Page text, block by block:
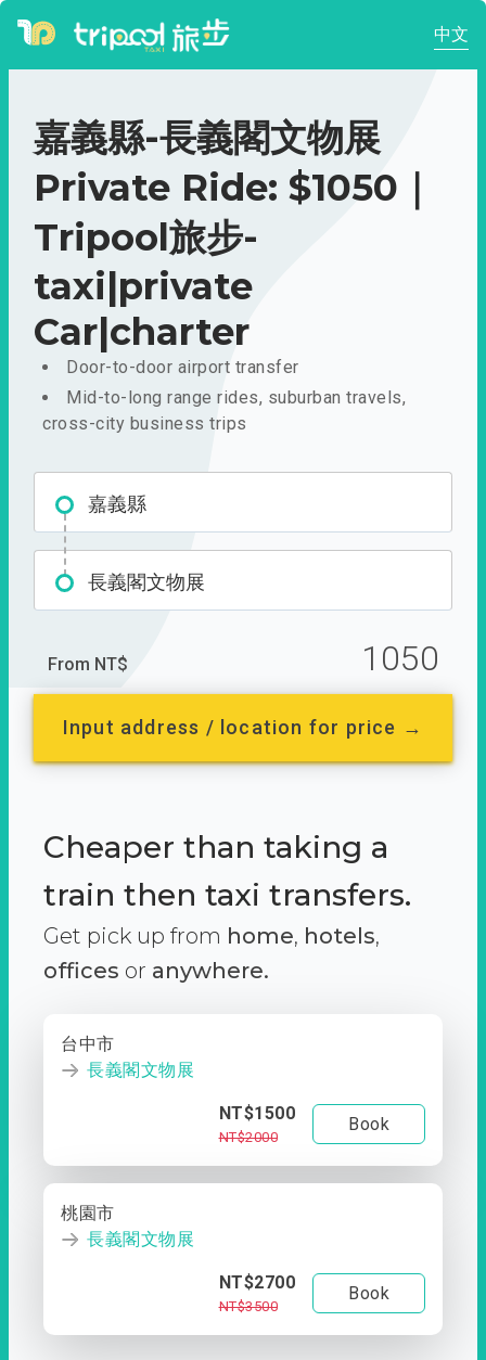
中文
嘉義縣-長義閣文物展
Private Ride: $1050｜
Tripool旅步-
taxi|private
Car|charter
Door-to-door airport transfer
Mid-to-long range rides, suburban travels,
cross-city business trips
嘉義縣
長義閣文物展
From NT$ 1050
Input address / location for price →
Cheaper than taking a
train then taxi transfers.
Get pick up from home, hotels,
offices or anywhere.
台中市
長義閣文物展
NT$1500
NT$2000
Book
桃園市
長義閣文物展
NT$2700
NT$3500
Book